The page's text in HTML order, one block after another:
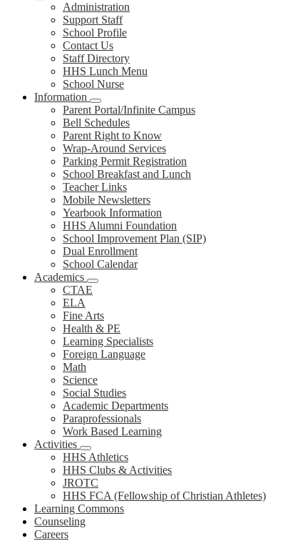
Administration
Support Staff
School Profile
Contact Us
Staff Directory
HHS Lunch Menu
School Nurse
Information
Parent Portal/Infinite Campus
Bell Schedules
Parent Right to Know
Wrap-Around Services
Parking Permit Registration
School Breakfast and Lunch
Teacher Links
Mobile Newsletters
Yearbook Information
HHS Alumni Foundation
School Improvement Plan (SIP)
Dual Enrollment
School Calendar
Academics
CTAE
ELA
Fine Arts
Health & PE
Learning Specialists
Foreign Language
Math
Science
Social Studies
Academic Departments
Paraprofessionals
Work Based Learning
Activities
HHS Athletics
HHS Clubs & Activities
JROTC
HHS FCA (Fellowship of Christian Athletes)
Learning Commons
Counseling
Careers